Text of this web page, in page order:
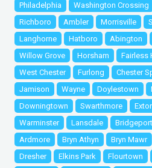
Philadelphia Washington Crossing
Richboro
Ambler Morrisville
Langhorne
Hatboro Abington
Willow Grove
Horsham Fairless
West Chester
Furlong Chester
Jamison
Wayne Doylestown
Downingtown
Swarthmore
Warminster
Lansdale Bridgeport
Ardmore
Bryn Athyn Bryn Mawr
Dresher
Elkins Park Flourtown